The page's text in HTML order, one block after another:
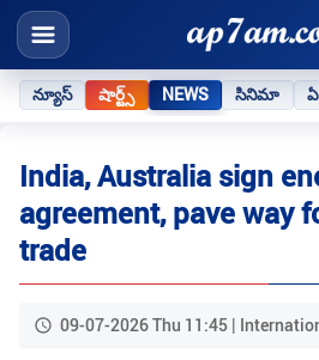
న్యూస్ షార్ట్స్ NEWS సినిమా
India, Australia sign
agreement, pave way
trade
09-07-2026 Thu 11:45 |